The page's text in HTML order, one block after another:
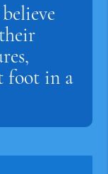
foot in a